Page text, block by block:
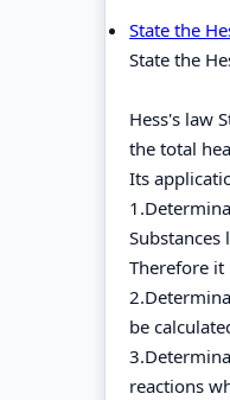
State the
State the
Hess's law
the total
Its
Therefore
be
reactions